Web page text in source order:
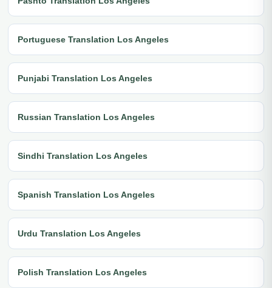
Portuguese Translation Los Angeles
Punjabi Translation Los Angeles
Russian Translation Los Angeles
Sindhi Translation Los Angeles
Spanish Translation Los Angeles
Urdu Translation Los Angeles
Polish Translation Los Angeles